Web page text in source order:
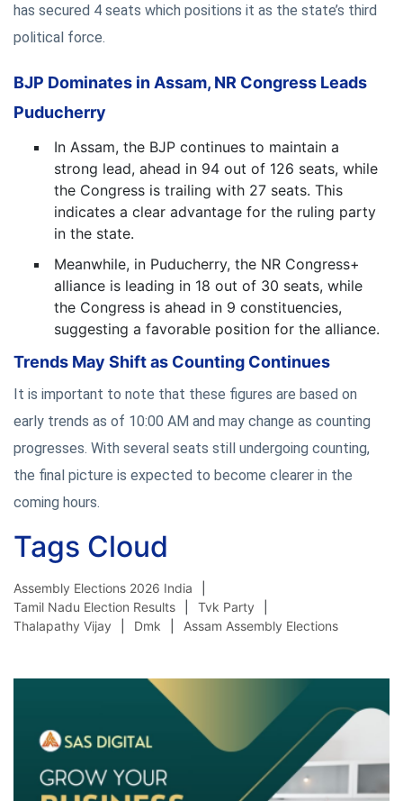
has secured 4 seats which positions it as the state’s third
political force.
BJP Dominates in Assam, NR Congress Leads
Puducherry
In Assam, the BJP continues to maintain a
strong lead, ahead in 94 out of 126 seats, while
the Congress is trailing with 27 seats. This
indicates a clear advantage for the ruling party
in the state.
Meanwhile, in Puducherry, the NR Congress+
alliance is leading in 18 out of 30 seats, while
the Congress is ahead in 9 constituencies,
suggesting a favorable position for the alliance.
Trends May Shift as Counting Continues
It is important to note that these figures are based on
early trends as of 10:00 AM and may change as counting
progresses. With several seats still undergoing counting,
the final picture is expected to become clearer in the
coming hours.
Tags Cloud
Assembly Elections 2026 India
Tamil Nadu Election Results
Tvk Party
Thalapathy Vijay
Dmk Assam Assembly Elections